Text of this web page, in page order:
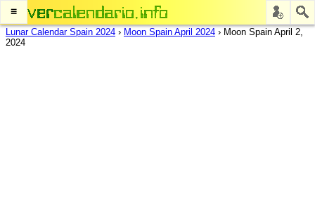
≡
Lunar Calendar Spain 2024 › Moon Spain April 2024 › Moon Spain April 2,
2024